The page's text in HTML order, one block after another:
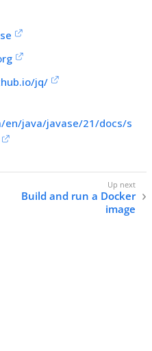
jq/
en/java/javase/21/docs/s
Build and run a Docker
image